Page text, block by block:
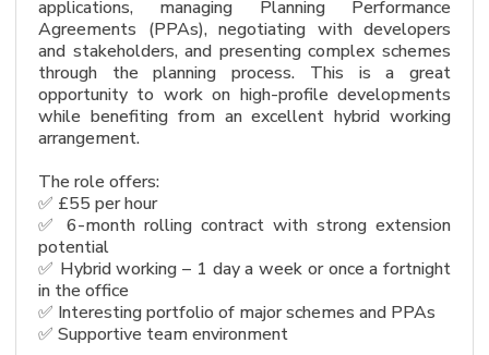
applications, managing Planning Performance
Agreements (PPAs), negotiating with developers
and stakeholders, and presenting complex schemes
through the planning process. This is a great
opportunity to work on high-profile developments
while benefiting from an excellent hybrid working
arrangement.
The role offers:
✅ £55 per hour
✅ 6-month rolling contract with strong extension
potential
✅ Hybrid working – 1 day a week or once a fortnight
in the office
✅ Interesting portfolio of major schemes and PPAs
✅ Supportive team environment